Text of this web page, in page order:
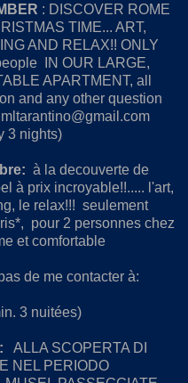
: DISCOVER ROME
TIME... ART,
AND RELAX!! ONLY
IN OUR LARGE,
APARTMENT, all
and any other question
3 nights)
à la decouverte de
à prix incroyable!!..... l'art,
le relax!!! seulement
pour 2 personnes chez
et comfortable
de me contacter à:
3 nuitées)
:
ALLA SCOPERTA DI
NEL PERIODO